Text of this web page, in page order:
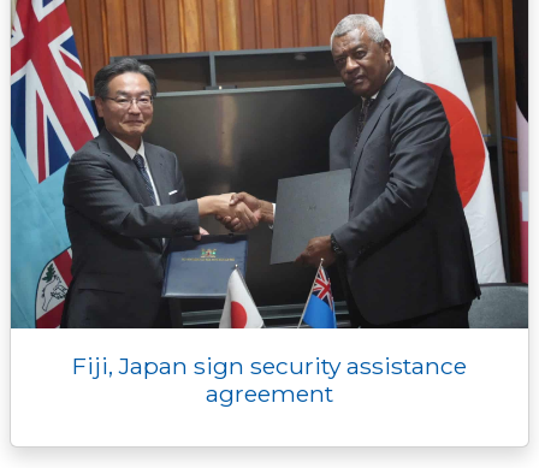
Fiji, Japan sign security assistance
agreement